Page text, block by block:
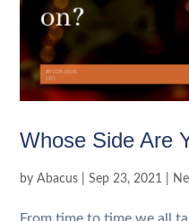
Whose Side Are
byAbacus |Sep 23, 2021
From time to time we all